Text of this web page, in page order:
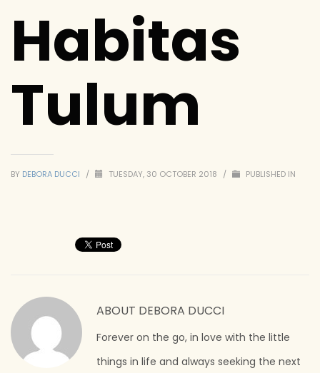
Habitas
Tulum
BY DEBORA DUCCI / TUESDAY, 30 OCTOBER 2018 / PUBLISHED IN
ABOUT DEBORA DUCCI
Forever on the go, in love with the little
things in life and always seeking the next